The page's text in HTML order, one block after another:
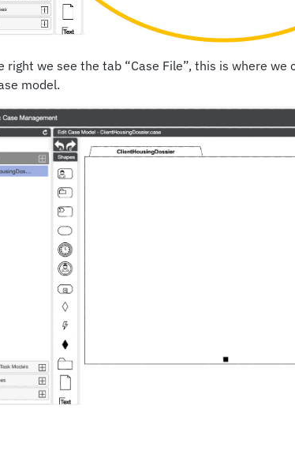
right we see the tab “Case File”, this is where
model.